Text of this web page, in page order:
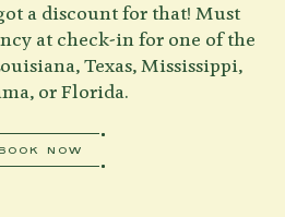
a discount for that! Must
at check-in for one of the
Texas, Mississippi,
or Florida.
NOW